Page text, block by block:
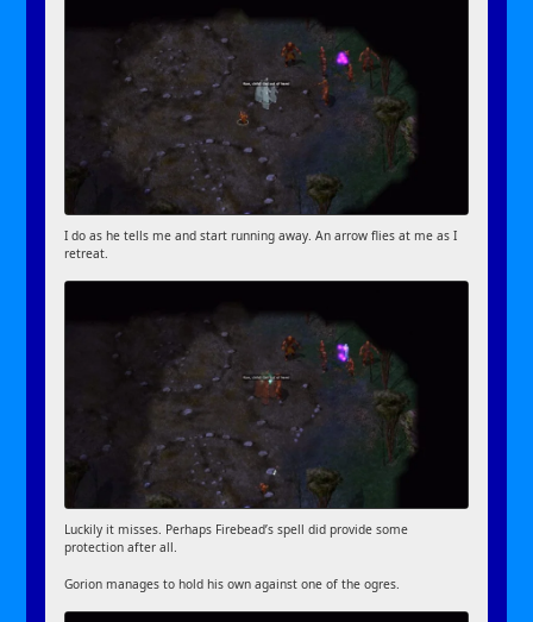
I do as he tells me and start running away. An arrow flies at me as I
retreat.
Luckily it misses. Perhaps Firebead’s spell did provide some
protection after all.
Gorion manages to hold his own against one of the ogres.